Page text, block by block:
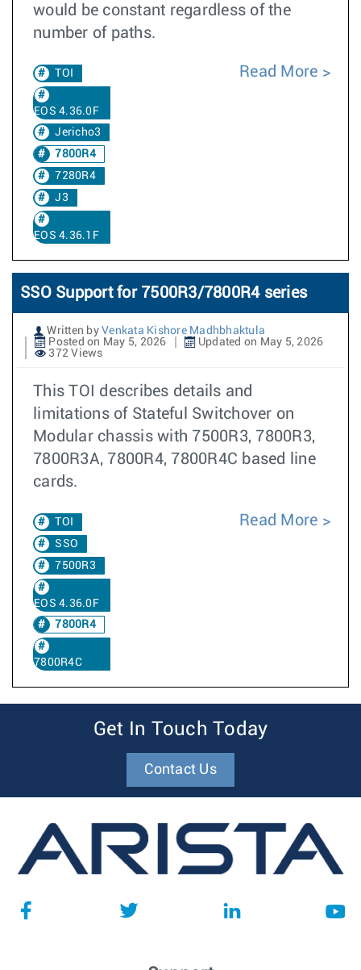
would be constant regardless of the
number of paths.
TOI
EOS 4.36.0F
Jericho3
7800R4
7280R4
J3
EOS 4.36.1F
Read More
SSO Support for 7500R3/7800R4 series
Written by Venkata Kishore Madhbhaktula
Posted on May 5, 2026
Updated on May 5, 2026
372 Views
This TOI describes details and
limitations of Stateful Switchover on
Modular chassis with 7500R3, 7800R3,
7800R3A, 7800R4, 7800R4C based line
cards.
TOI
SSO
7500R3
EOS 4.36.0F
7800R4
7800R4C
Read More
Get In Touch Today
Contact Us